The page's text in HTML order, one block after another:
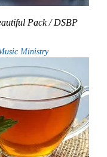
Pack / DSBP
Ministry